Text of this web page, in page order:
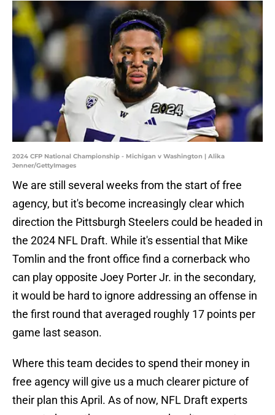
2024 CFP National Championship - Michigan v Washington | Alika
Jenner/GettyImages
We are still several weeks from the start of free
agency, but it's become increasingly clear which
direction the Pittsburgh Steelers could be headed in
the 2024 NFL Draft. While it's essential that Mike
Tomlin and the front office find a cornerback who
can play opposite Joey Porter Jr. in the secondary,
it would be hard to ignore addressing an offense in
the first round that averaged roughly 17 points per
game last season.
Where this team decides to spend their money in
free agency will give us a much clearer picture of
their plan this April. As of now, NFL Draft experts